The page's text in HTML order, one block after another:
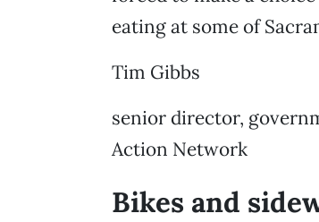
eating at some of
Tim Gibbs
senior director,
Action Network
Bikes and